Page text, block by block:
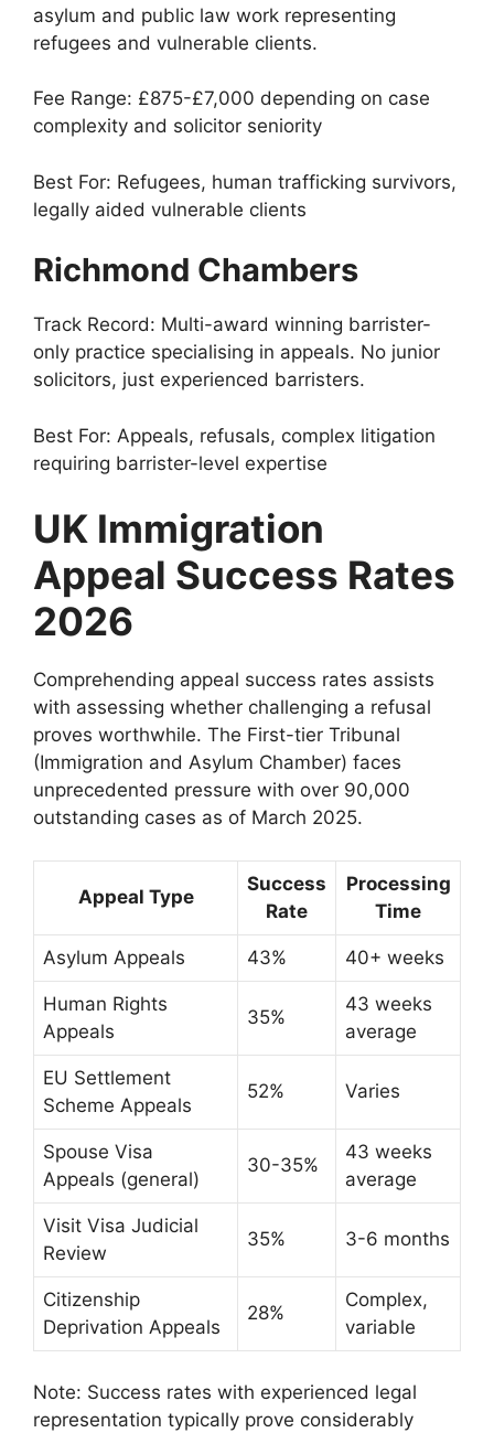
asylum and public law work representing
refugees and vulnerable clients.
Fee Range: £875-£7,000 depending on case
complexity and solicitor seniority
Best For: Refugees, human trafficking survivors,
legally aided vulnerable clients
Richmond Chambers
Track Record: Multi-award winning barrister-
only practice specialising in appeals. No junior
solicitors, just experienced barristers.
Best For: Appeals, refusals, complex litigation
requiring barrister-level expertise
UK Immigration
Appeal Success Rates
2026
Comprehending appeal success rates assists
with assessing whether challenging a refusal
proves worthwhile. The First-tier Tribunal
(Immigration and Asylum Chamber) faces
unprecedented pressure with over 90,000
outstanding cases as of March 2025.
Appeal Type
Success
Rate
Processing
Time
Asylum Appeals 43% 40+ weeks
Human Rights
Appeals
35%
43 weeks
average
EU Settlement
Scheme Appeals
52% Varies
Spouse Visa
Appeals (general)
30-35%
43 weeks
average
Visit Visa Judicial
Review
35% 3-6 months
Citizenship
Deprivation Appeals
28%
Complex,
variable
Note: Success rates with experienced legal
representation typically prove considerably